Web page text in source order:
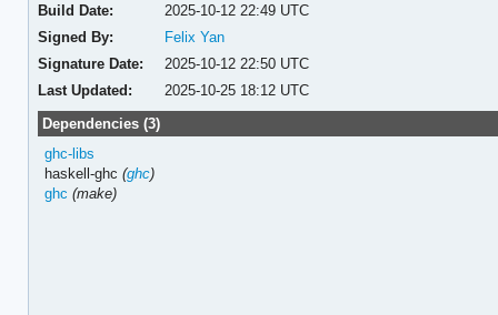
Build Date:
2025-10-12 22:49 UTC
Signed By:
Felix Yan
Signature Date:
2025-10-12 22:50 UTC
Last Updated:
2025-10-25 18:12 UTC
Dependencies (3)
ghc-libs
haskell-ghc(ghc)
ghc (make)